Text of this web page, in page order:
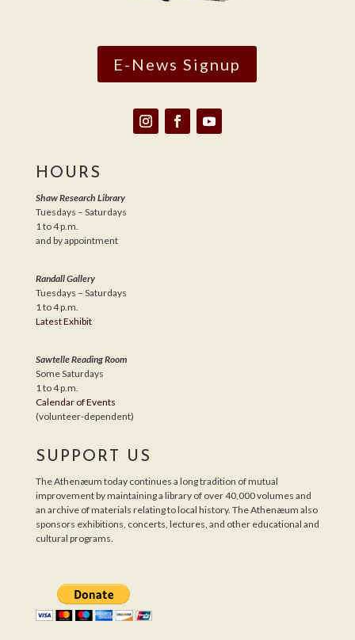
E-News Signup
HOURS
Shaw Research Library
Tuesdays – Saturdays
1 to 4 p.m.
and by appointment
Randall Gallery
Tuesdays – Saturdays
1 to 4 p.m.
Latest Exhibit
Sawtelle Reading Room
Some Saturdays
1 to 4 p.m.
Calendar of Events
(volunteer-dependent)
SUPPORT US
The Athenæum today continues a long tradition of mutual
improvement by maintaining a library of over 40,000 volumes and
an archive of materials relating to local history. The Athenæum also
sponsors exhibitions, concerts, lectures, and other educational and
cultural programs.